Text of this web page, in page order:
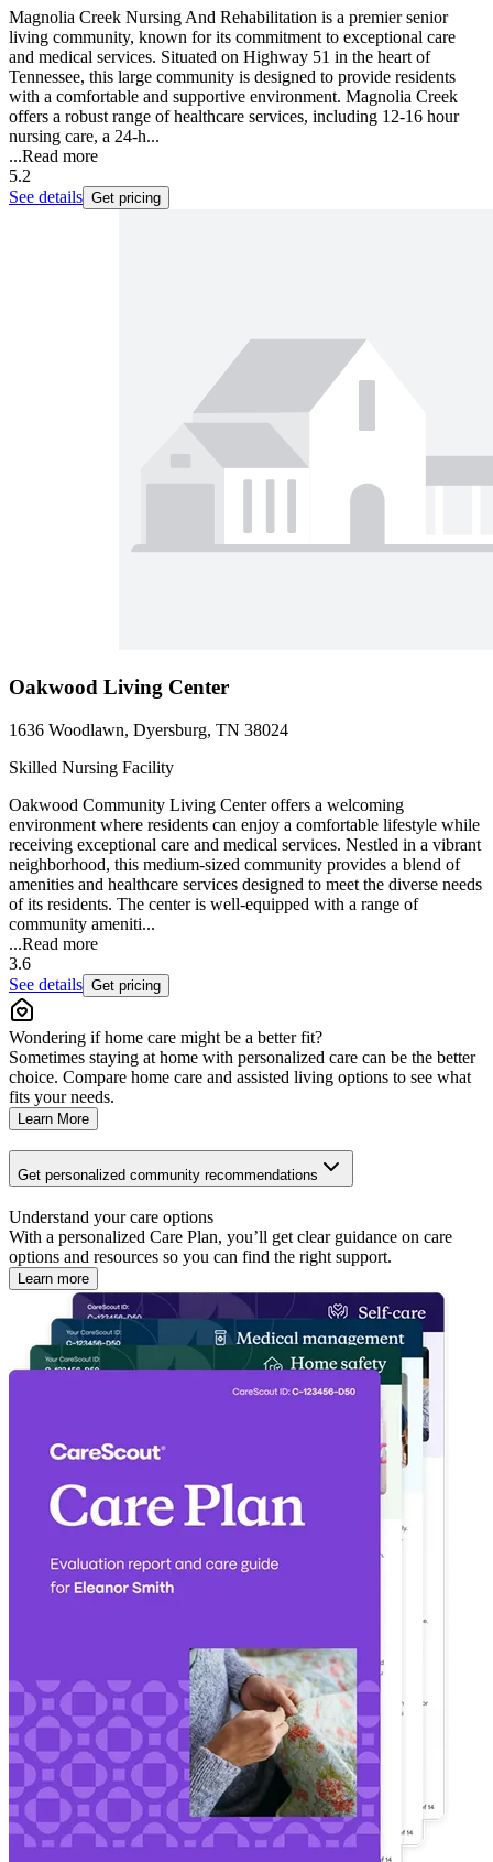
Magnolia Creek Nursing And Rehabilitation is a premier senior
living community, known for its commitment to exceptional care
and medical services. Situated on Highway 51 in the heart of
Tennessee, this large community is designed to provide residents
with a comfortable and supportive environment. Magnolia Creek
offers a robust range of healthcare services, including 12-16 hour
nursing care, a 24-h...
...Read more
5.2
See details Get pricing
Oakwood Living Center
1636 Woodlawn, Dyersburg, TN 38024
Skilled Nursing Facility
Oakwood Community Living Center offers a welcoming
environment where residents can enjoy a comfortable lifestyle while
receiving exceptional care and medical services. Nestled in a vibrant
neighborhood, this medium-sized community provides a blend of
amenities and healthcare services designed to meet the diverse needs
of its residents. The center is well-equipped with a range of
community ameniti...
...Read more
3.6
See details Get pricing
Wondering if home care might be a better fit?
Sometimes staying at home with personalized care can be the better
choice. Compare home care and assisted living options to see what
fits your needs.
Learn More
Get personalized community recommendations
Understand your care options
With a personalized Care Plan, you’ll get clear guidance on care
options and resources so you can find the right support.
Learn more